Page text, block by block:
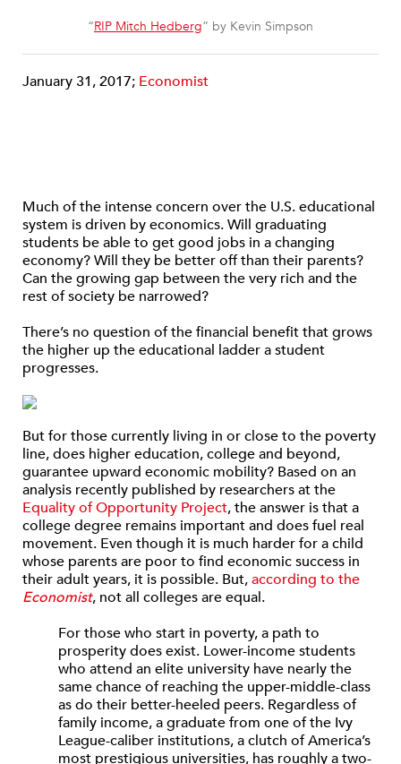
“RIP Mitch Hedberg” by Kevin Simpson
January 31, 2017; Economist
Much of the intense concern over the U.S. educational
system is driven by economics. Will graduating
students be able to get good jobs in a changing
economy? Will they be better off than their parents?
Can the growing gap between the very rich and the
rest of society be narrowed?
There’s no question of the financial benefit that grows
the higher up the educational ladder a student
progresses.
But for those currently living in or close to the poverty
line, does higher education, college and beyond,
guarantee upward economic mobility? Based on an
analysis recently published by researchers at the
Equality of Opportunity Project, the answer is that a
college degree remains important and does fuel real
movement. Even though it is much harder for a child
whose parents are poor to find economic success in
their adult years, it is possible. But,according to the
Economist, not all colleges are equal.
For those who start in poverty, a path to
prosperity does exist. Lower-income students
who attend an elite university have nearly the
same chance of reaching the upper-middle-class
as do their better-heeled peers. Regardless of
family income, a graduate from one of the Ivy
League-caliber institutions, a clutch of America’s
most prestigious universities, has roughly a two-